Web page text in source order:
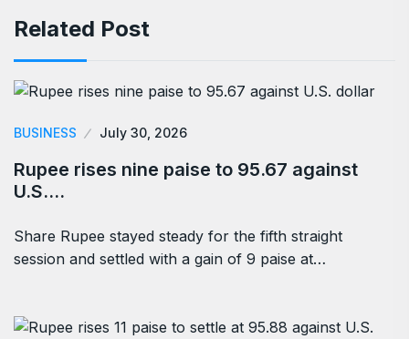
Related Post
BUSINESS July 30, 2026
Rupee rises nine paise to 95.67 against
U.S.…
Share Rupee stayed steady for the fifth straight
session and settled with a gain of 9 paise at…